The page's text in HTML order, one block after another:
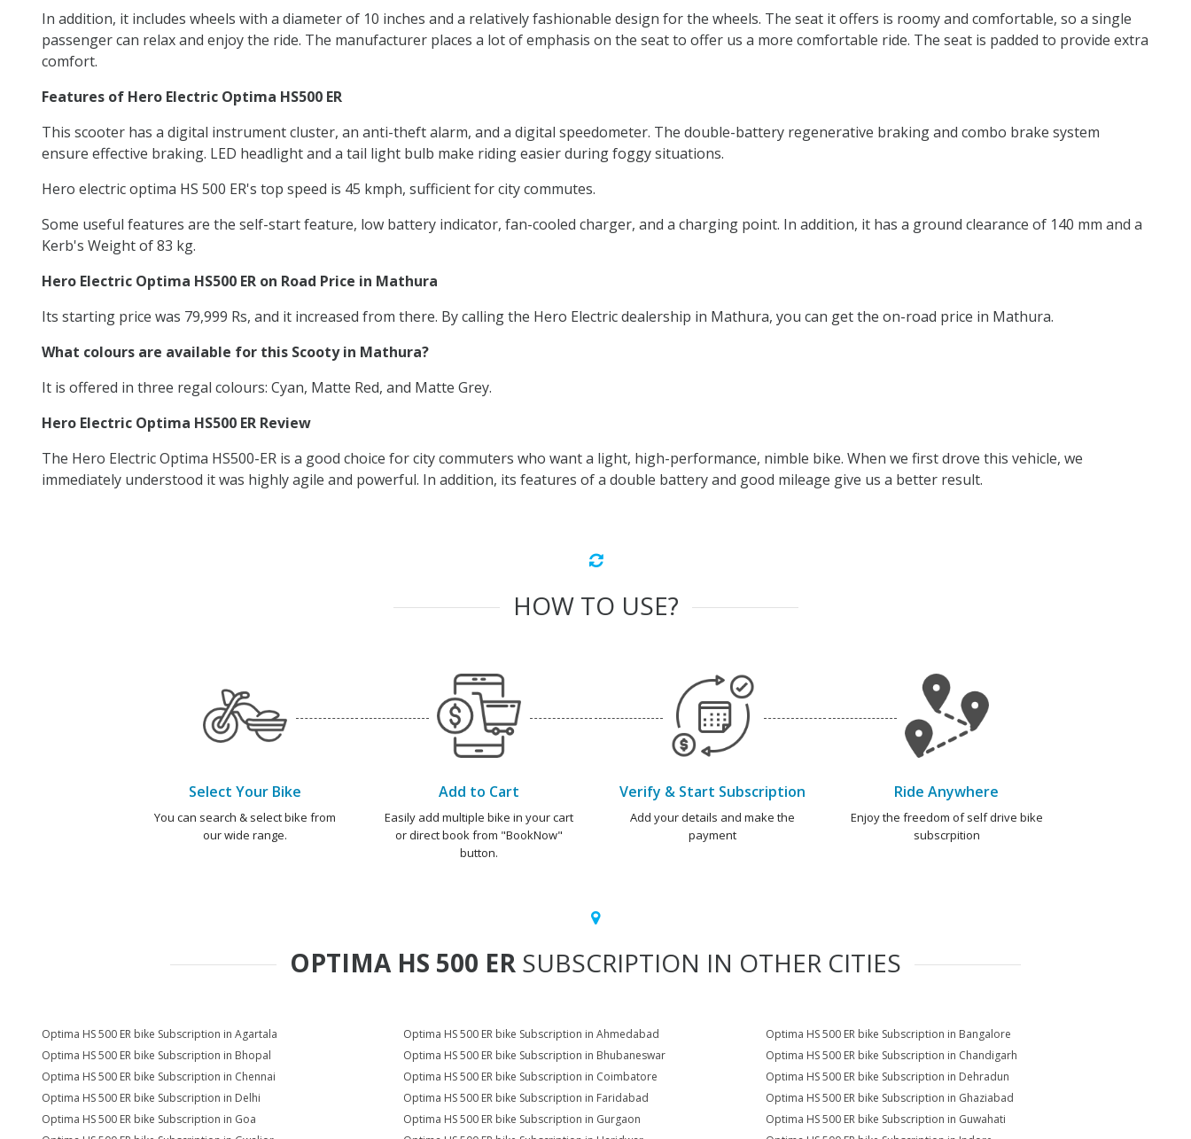
In addition, it includes wheels with a diameter of 10 inches and a relatively fashionable design for the wheels. The seat it offers is roomy and comfortable, so a single
passenger can relax and enjoy the ride. The manufacturer places a lot of emphasis on the seat to offer us a more comfortable ride. The seat is padded to provide extra
comfort.
Features of Hero Electric Optima HS500 ER
This scooter has a digital instrument cluster, an anti-theft alarm, and a digital speedometer. The double-battery regenerative braking and combo brake system
ensure effective braking. LED headlight and a tail light bulb make riding easier during foggy situations.
Hero electric optima HS 500 ER's top speed is 45 kmph, sufficient for city commutes.
Some useful features are the self-start feature, low battery indicator, fan-cooled charger, and a charging point. In addition, it has a ground clearance of 140 mm and a
Kerb's Weight of 83 kg.
Hero Electric Optima HS500 ER on Road Price in Mathura
Its starting price was 79,999 Rs, and it increased from there. By calling the Hero Electric dealership in Mathura, you can get the on-road price in Mathura.
What colours are available for this Scooty in Mathura?
It is offered in three regal colours: Cyan, Matte Red, and Matte Grey.
Hero Electric Optima HS500 ER Review
The Hero Electric Optima HS500-ER is a good choice for city commuters who want a light, high-performance, nimble bike. When we first drove this vehicle, we
immediately understood it was highly agile and powerful. In addition, its features of a double battery and good mileage give us a better result.
HOW TO USE?
Select Your Bike
You can search & select bike from
our wide range.
Add to Cart
Easily add multiple bike in your cart
or direct book from "BookNow"
button.
Verify & Start Subscription
Add your details and make the
payment
Ride Anywhere
Enjoy the freedom of self drive bike
subscrpition
OPTIMA HS 500 ER SUBSCRIPTION IN OTHER CITIES
Optima HS 500 ER bike Subscription in Agartala Optima HS 500 ER bike Subscription in Ahmedabad
Optima HS 500 ER bike Subscription in Bangalore
Optima HS 500 ER bike Subscription in Bhopal
Optima HS 500 ER bike Subscription in Bhubaneswar
Optima HS 500 ER bike Subscription in Chandigarh
Optima HS 500 ER bike Subscription in Chennai
Optima HS 500 ER bike Subscription in Coimbatore
Optima HS 500 ER bike Subscription in Dehradun
Optima HS 500 ER bike Subscription in Delhi
Optima HS 500 ER bike Subscription in Faridabad
Optima HS 500 ER bike Subscription in Ghaziabad
Optima HS 500 ER bike Subscription in Goa
Optima HS 500 ER bike Subscription in Gurgaon
Optima HS 500 ER bike Subscription in Guwahati